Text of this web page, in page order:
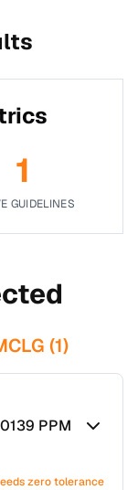
1
GUIDELINES
(1)
PPM
zero tolerance